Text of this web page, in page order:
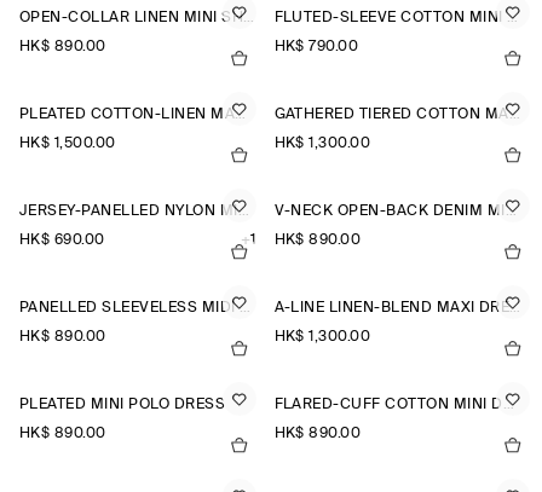
OPEN-COLLAR LINEN MINI SHIRT DRESS
HK$‌ 890.00
FLUTED-SLEEVE COTTON MINI DRESS
HK$‌ 790.00
PLEATED COTTON-LINEN MAXI DRESS
HK$‌ 1,500.00
GATHERED TIERED COTTON MAXI DRESS
HK$‌ 1,300.00
JERSEY-PANELLED NYLON MINI DRESS
HK$‌ 690.00
+1
V-NECK OPEN-BACK DENIM MINI DRESS
HK$‌ 890.00
PANELLED SLEEVELESS MIDI DRESS
HK$‌ 890.00
A-LINE LINEN-BLEND MAXI DRESS
HK$‌ 1,300.00
PLEATED MINI POLO DRESS
HK$‌ 890.00
FLARED-CUFF COTTON MINI DRESS
HK$‌ 890.00